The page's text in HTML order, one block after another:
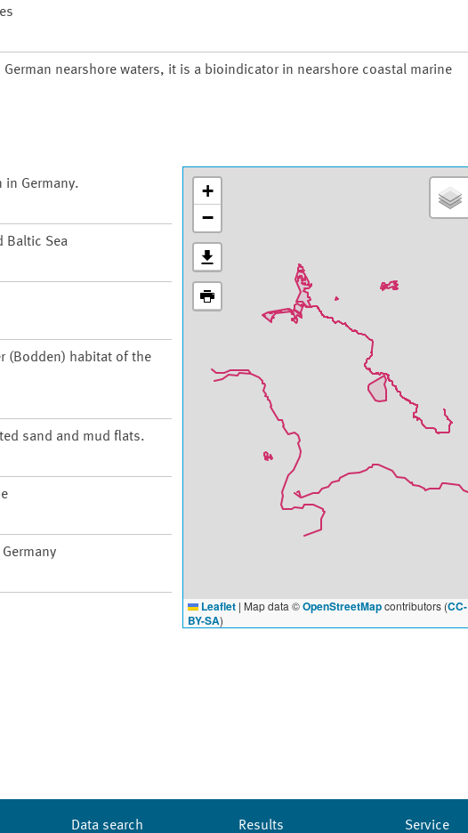
nearshore waters, it is a bioindicator in nearshore coastal marine
Germany.
Baltic Sea
(Bodden) habitat of the
sand and mud flats.
+
−
Leaflet | Map data ©OpenStreetMapcontributors (CC-
BY-SA)
Data search Results Service